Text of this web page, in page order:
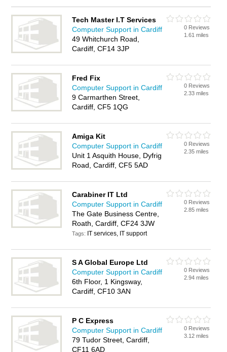
Tech Master I.T Services
Computer Support in Cardiff
49 Whitchurch Road,
Cardiff, CF14 3JP
0 Reviews
1.61 miles
Fred Fix
Computer Support in Cardiff
9 Carmarthen Street,
Cardiff, CF5 1QG
0 Reviews
2.33 miles
Amiga Kit
Computer Support in Cardiff
Unit 1 Asquith House, Dyfrig
Road, Cardiff, CF5 5AD
0 Reviews
2.35 miles
Carabiner IT Ltd
Computer Support in Cardiff
The Gate Business Centre,
Roath, Cardiff, CF24 3JW
Tags: IT services, IT support
0 Reviews
2.85 miles
S A Global Europe Ltd
Computer Support in Cardiff
6th Floor, 1 Kingsway,
Cardiff, CF10 3AN
0 Reviews
2.94 miles
P C Express
Computer Support in Cardiff
79 Tudor Street, Cardiff,
CF11 6AD
0 Reviews
3.12 miles